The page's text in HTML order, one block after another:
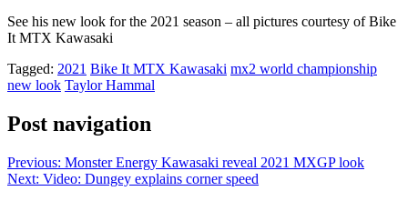
See his new look for the 2021 season – all pictures courtesy of Bike
It MTX Kawasaki
Tagged: 2021 Bike It MTX Kawasaki mx2 world championship
new look Taylor Hammal
Post navigation
Previous: Monster Energy Kawasaki reveal 2021 MXGP look
Next: Video: Dungey explains corner speed